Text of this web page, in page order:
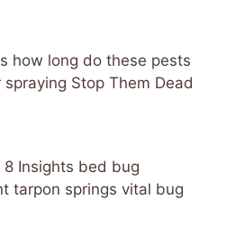
how long do these pests
Stop Them Dead
8 Insights bed bug
tarpon springs vital bug